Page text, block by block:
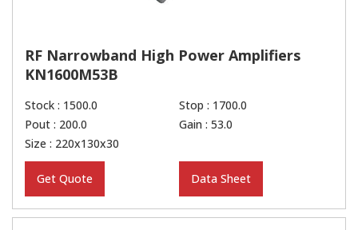
RF Narrowband High Power Amplifiers
KN1600M53B
Stock : 1500.0
Stop : 1700.0
Pout : 200.0
Gain : 53.0
Size : 220x130x30
Get Quote Data Sheet